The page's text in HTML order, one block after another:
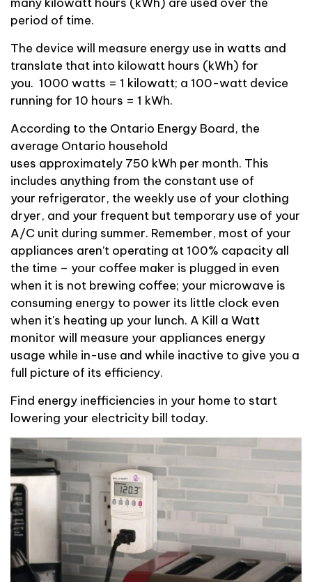
period of time.
The device will measure energy use in watts and
translate that into kilowatt hours (kWh) for
you. 1000 watts = 1 kilowatt; a 100-watt device
running for 10 hours = 1 kWh.
According to the Ontario Energy Board, the
average Ontario household
uses approximately 750 kWh per month. This
includes anything from the constant use of
your refrigerator, the weekly use of your clothing
dryer, and your frequent but temporary use of your
A/C unit during summer. Remember, most of your
appliances aren’t operating at 100% capacity all
the time – your coffee maker is plugged in even
when it is not brewing coffee; your microwave is
consuming energy to power its little clock even
when it's heating up your lunch. A Kill a Watt
monitor will measure your appliances energy
usage while in-use and while inactive to give you a
full picture of its efficiency.
Find energy inefficiencies in your home to start
lowering your electricity bill today.